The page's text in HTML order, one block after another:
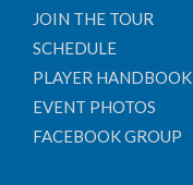
JOIN THE TOUR
SCHEDULE
PLAYER HANDBOOK
EVENT PHOTOS
FACEBOOK GROUP